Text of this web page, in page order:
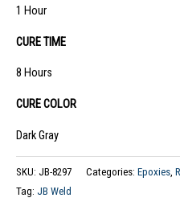
1 Hour
CURE TIME
8 Hours
CURE COLOR
Dark Gray
SKU: JB-8297 Categories: Epoxies
Tag: JB Weld